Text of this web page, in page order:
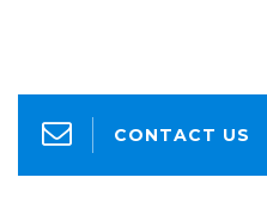
CONTACT US